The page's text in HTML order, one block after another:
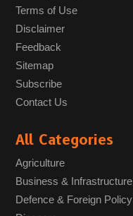
Terms of Use
Disclaimer
Feedback
Sitemap
Subscribe
Contact Us
All Categories
Agriculture
Business & Infrastructure
Defence & Foreign Policy